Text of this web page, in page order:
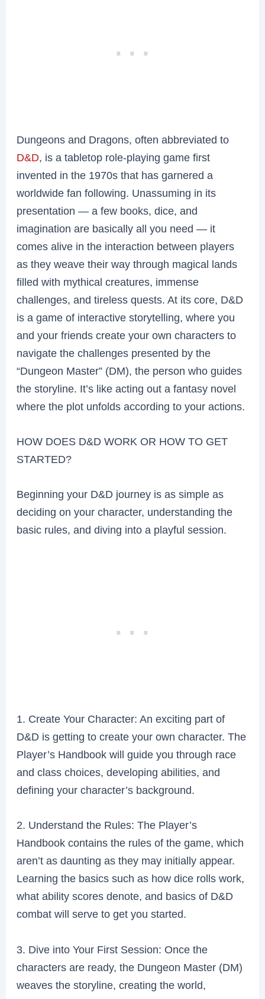
Dungeons and Dragons, often abbreviated to
D&D, is a tabletop role-playing game first
invented in the 1970s that has garnered a
worldwide fan following. Unassuming in its
presentation — a few books, dice, and
imagination are basically all you need — it
comes alive in the interaction between players
as they weave their way through magical lands
filled with mythical creatures, immense
challenges, and tireless quests. At its core, D&D
is a game of interactive storytelling, where you
and your friends create your own characters to
navigate the challenges presented by the
“Dungeon Master” (DM), the person who guides
the storyline. It’s like acting out a fantasy novel
where the plot unfolds according to your actions.
HOW DOES D&D WORK OR HOW TO GET
STARTED?
Beginning your D&D journey is as simple as
deciding on your character, understanding the
basic rules, and diving into a playful session.
1. Create Your Character: An exciting part of
D&D is getting to create your own character. The
Player’s Handbook will guide you through race
and class choices, developing abilities, and
defining your character’s background.
2. Understand the Rules: The Player’s
Handbook contains the rules of the game, which
aren’t as daunting as they may initially appear.
Learning the basics such as how dice rolls work,
what ability scores denote, and basics of D&D
combat will serve to get you started.
3. Dive into Your First Session: Once the
characters are ready, the Dungeon Master (DM)
weaves the storyline, creating the world,